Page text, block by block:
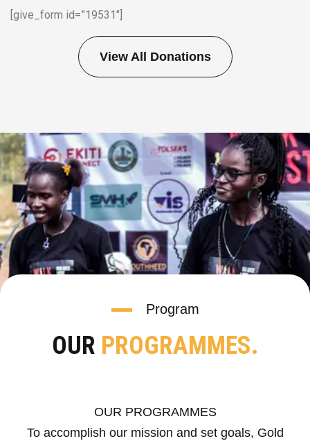
[give_form id=”19531″]
View All Donations
Program
OUR PROGRAMMES.
OUR PROGRAMMES
To accomplish our mission and set goals, Gold